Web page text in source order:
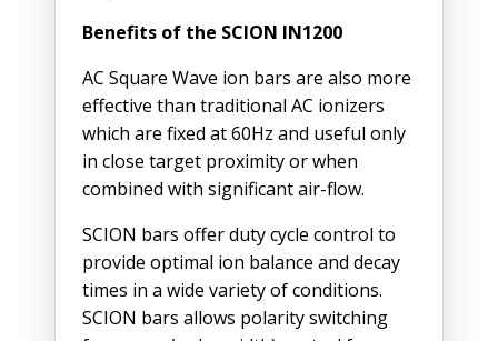
Benefits of the SCION IN1200
AC Square Wave ion bars are also more
effective than traditional AC ionizers
which are fixed at 60Hz and useful only
in close target proximity or when
combined with significant air-flow.
SCION bars offer duty cycle control to
provide optimal ion balance and decay
times in a wide variety of conditions.
SCION bars allows polarity switching